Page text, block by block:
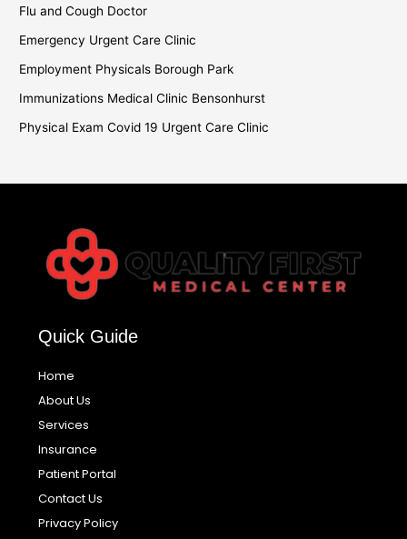
Flu and Cough Doctor
Emergency Urgent Care Clinic
Employment Physicals Borough Park
Immunizations Medical Clinic Bensonhurst
Physical Exam Covid 19 Urgent Care Clinic
Quick Guide
Home
About Us
Services
Insurance
Patient Portal
Contact Us
Privacy Policy